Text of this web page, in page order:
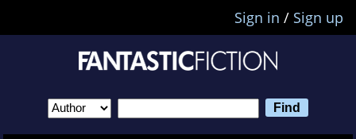
Sign in / Sign up